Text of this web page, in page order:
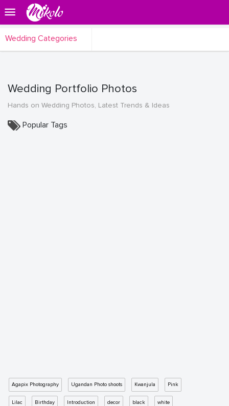
Wedding Categories
Wedding Portfolio Photos
Hands on Wedding Photos, Latest Trends & Ideas
Popular Tags
Agapix Photography Ugandan Photo shoots Kwanjula Pink
Lilac Birthday Introduction decor black white